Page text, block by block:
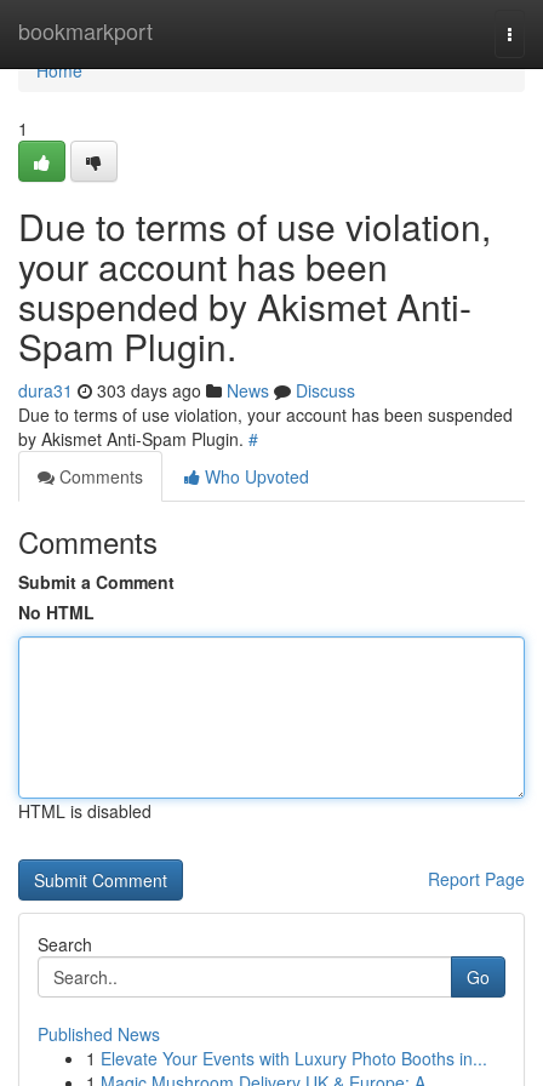
bookmarkport
Home
Home
1
Due to terms of use violation,
your account has been
suspended by Akismet Anti-
Spam Plugin.
dura31 303 days ago News
Discuss
Due to terms of use violation, your account has been suspended
by Akismet Anti-Spam Plugin. #
Comments
Who Upvoted
Comments
Submit a Comment
No HTML
HTML is disabled
Report Page
Search
Go
Published News
1 Elevate Your Events with Luxury Photo Booths in...